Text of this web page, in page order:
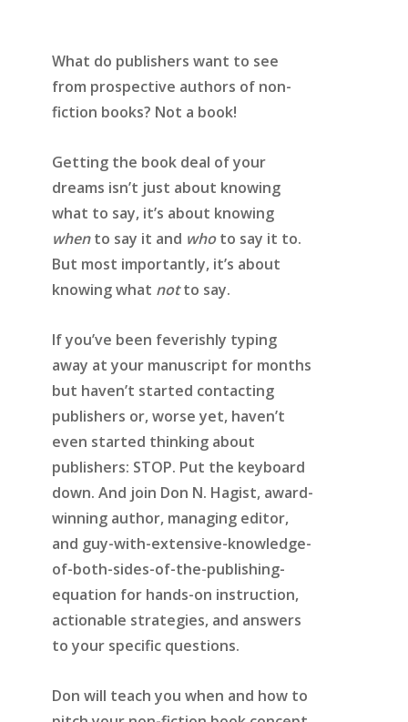
What do publishers want to see
from prospective authors of non-
fiction books? Not a book!
Getting the book deal of your
dreams isn’t just about knowing
what to say, it’s about knowing
whento say it and whoto say it to.
But most importantly, it’s about
knowing what notto say.
If you’ve been feverishly typing
away at your manuscript for months
but haven’t started contacting
publishers or, worse yet, haven’t
even started thinking about
publishers: STOP. Put the keyboard
down. And join Don N. Hagist, award-
winning author, managing editor,
and guy-with-extensive-knowledge-
of-both-sides-of-the-publishing-
equation for hands-on instruction,
actionable strategies, and answers
to your specific questions.
Don will teach you when and how to